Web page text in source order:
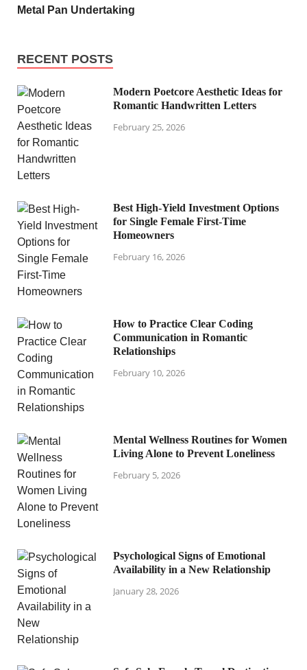
Metal Pan Undertaking
RECENT POSTS
Modern Poetcore Aesthetic Ideas for
Romantic Handwritten Letters
February 25, 2026
Best High-Yield Investment Options
for Single Female First-Time
Homeowners
February 16, 2026
How to Practice Clear Coding
Communication in Romantic
Relationships
February 10, 2026
Mental Wellness Routines for Women
Living Alone to Prevent Loneliness
February 5, 2026
Psychological Signs of Emotional
Availability in a New Relationship
January 28, 2026